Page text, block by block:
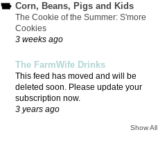
Corn, Beans, Pigs and Kids
The Cookie of the Summer: S'more
Cookies
3 weeks ago
The FarmWife Drinks
This feed has moved and will be
deleted soon. Please update your
subscription now.
3 years ago
Show All